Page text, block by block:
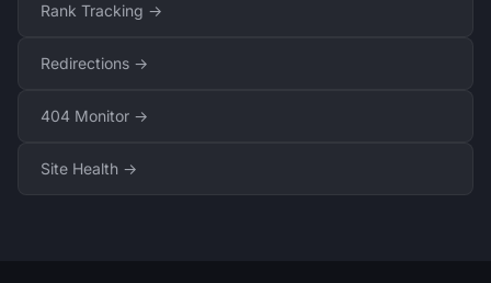
Rank Tracking →
Redirections →
404 Monitor →
Site Health →